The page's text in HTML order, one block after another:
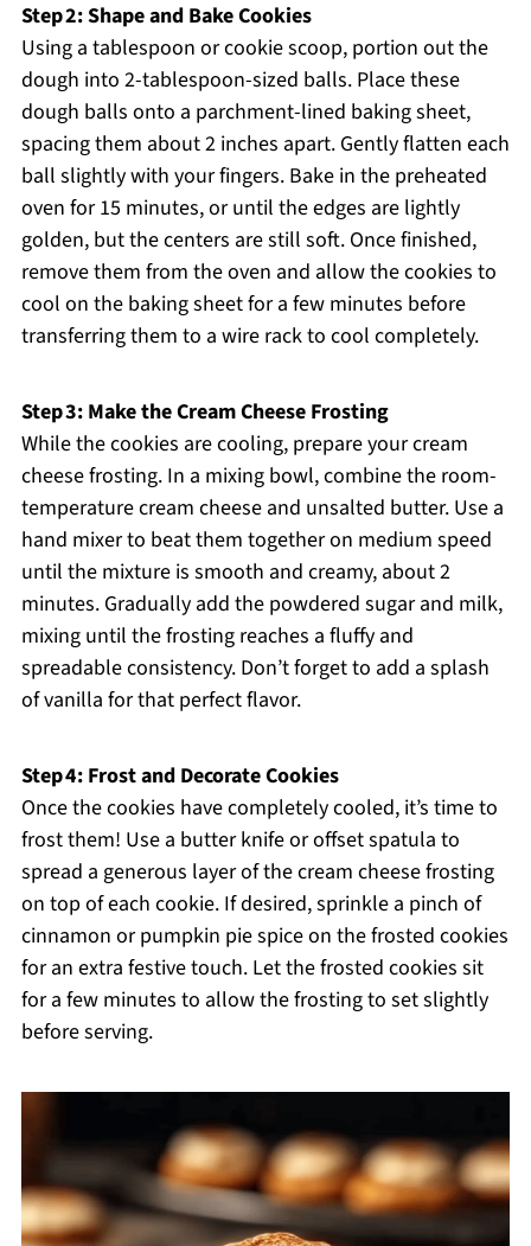
Step 2: Shape and Bake Cookies
Using a tablespoon or cookie scoop, portion out the
dough into 2-tablespoon-sized balls. Place these
dough balls onto a parchment-lined baking sheet,
spacing them about 2 inches apart. Gently flatten each
ball slightly with your fingers. Bake in the preheated
oven for 15 minutes, or until the edges are lightly
golden, but the centers are still soft. Once finished,
remove them from the oven and allow the cookies to
cool on the baking sheet for a few minutes before
transferring them to a wire rack to cool completely.
Step 3: Make the Cream Cheese Frosting
While the cookies are cooling, prepare your cream
cheese frosting. In a mixing bowl, combine the room-
temperature cream cheese and unsalted butter. Use a
hand mixer to beat them together on medium speed
until the mixture is smooth and creamy, about 2
minutes. Gradually add the powdered sugar and milk,
mixing until the frosting reaches a fluffy and
spreadable consistency. Don’t forget to add a splash
of vanilla for that perfect flavor.
Step 4: Frost and Decorate Cookies
Once the cookies have completely cooled, it’s time to
frost them! Use a butter knife or offset spatula to
spread a generous layer of the cream cheese frosting
on top of each cookie. If desired, sprinkle a pinch of
cinnamon or pumpkin pie spice on the frosted cookies
for an extra festive touch. Let the frosted cookies sit
for a few minutes to allow the frosting to set slightly
before serving.